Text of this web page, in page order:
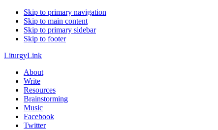
Skip to primary navigation
Skip to main content
Skip to primary sidebar
Skip to footer
LiturgyLink
About
Write
Resources
Brainstorming
Music
Facebook
Twitter